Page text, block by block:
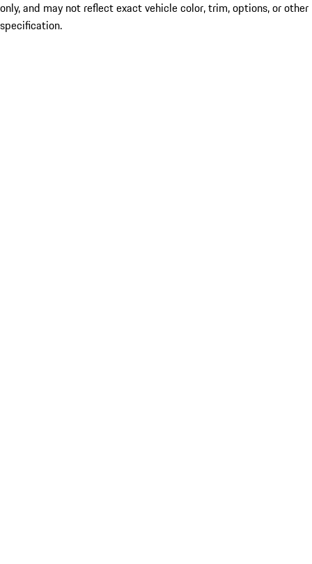
only, and may not reflect exact vehicle color, trim, options, or other
specification.